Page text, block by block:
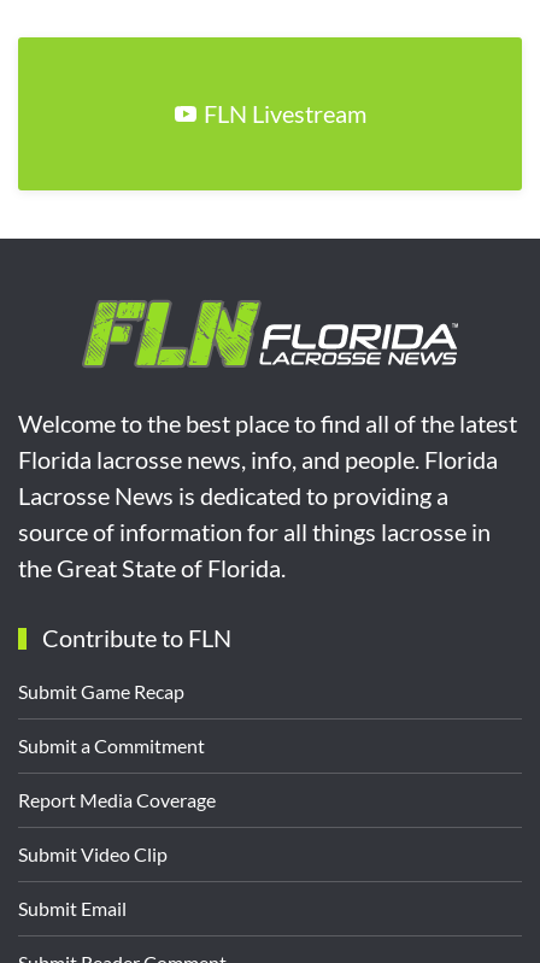
FLN Livestream
Welcome to the best place to find all of the latest
Florida lacrosse news, info, and people. Florida
Lacrosse News is dedicated to providing a
source of information for all things lacrosse in
the Great State of Florida.
Contribute to FLN
Submit Game Recap
Submit a Commitment
Report Media Coverage
Submit Video Clip
Submit Email